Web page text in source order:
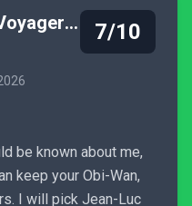
Star Trek: Voyager - Across the Unknown 7/10
be known about me,
keep your Obi-Wan,
I will pick Jean-Luc